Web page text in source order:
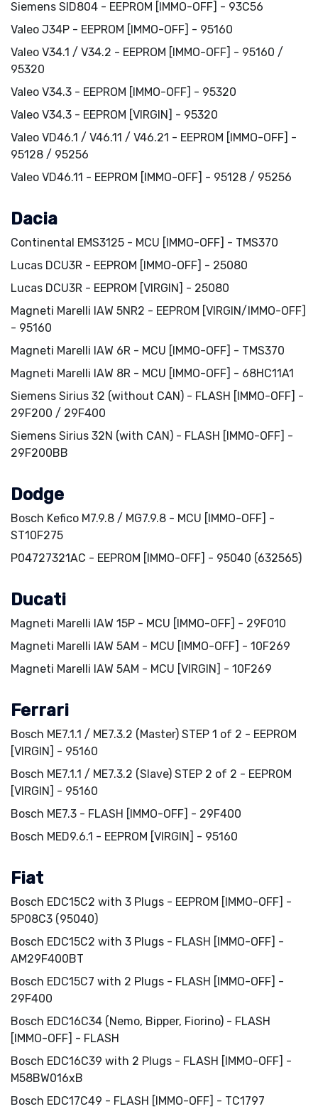
Siemens SID804 - EEPROM [IMMO-OFF] - 93C56
Valeo J34P - EEPROM [IMMO-OFF] - 95160
Valeo V34.1 / V34.2 - EEPROM [IMMO-OFF] - 95160 /
95320
Valeo V34.3 - EEPROM [IMMO-OFF] - 95320
Valeo V34.3 - EEPROM [VIRGIN] - 95320
Valeo VD46.1 / V46.11 / V46.21 - EEPROM [IMMO-OFF] -
95128 / 95256
Valeo VD46.11 - EEPROM [IMMO-OFF] - 95128 / 95256
Dacia
Continental EMS3125 - MCU [IMMO-OFF] - TMS370
Lucas DCU3R - EEPROM [IMMO-OFF] - 25080
Lucas DCU3R - EEPROM [VIRGIN] - 25080
Magneti Marelli IAW 5NR2 - EEPROM [VIRGIN/IMMO-OFF]
- 95160
Magneti Marelli IAW 6R - MCU [IMMO-OFF] - TMS370
Magneti Marelli IAW 8R - MCU [IMMO-OFF] - 68HC11A1
Siemens Sirius 32 (without CAN) - FLASH [IMMO-OFF] -
29F200 / 29F400
Siemens Sirius 32N (with CAN) - FLASH [IMMO-OFF] -
29F200BB
Dodge
Bosch Kefico M7.9.8 / MG7.9.8 - MCU [IMMO-OFF] -
ST10F275
P04727321AC - EEPROM [IMMO-OFF] - 95040 (632565)
Ducati
Magneti Marelli IAW 15P - MCU [IMMO-OFF] - 29F010
Magneti Marelli IAW 5AM - MCU [IMMO-OFF] - 10F269
Magneti Marelli IAW 5AM - MCU [VIRGIN] - 10F269
Ferrari
Bosch ME7.1.1 / ME7.3.2 (Master) STEP 1 of 2 - EEPROM
[VIRGIN] - 95160
Bosch ME7.1.1 / ME7.3.2 (Slave) STEP 2 of 2 - EEPROM
[VIRGIN] - 95160
Bosch ME7.3 - FLASH [IMMO-OFF] - 29F400
Bosch MED9.6.1 - EEPROM [VIRGIN] - 95160
Fiat
Bosch EDC15C2 with 3 Plugs - EEPROM [IMMO-OFF] -
5P08C3 (95040)
Bosch EDC15C2 with 3 Plugs - FLASH [IMMO-OFF] -
AM29F400BT
Bosch EDC15C7 with 2 Plugs - FLASH [IMMO-OFF] -
29F400
Bosch EDC16C34 (Nemo, Bipper, Fiorino) - FLASH
[IMMO-OFF] - FLASH
Bosch EDC16C39 with 2 Plugs - FLASH [IMMO-OFF] -
M58BW016xB
Bosch EDC17C49 - FLASH [IMMO-OFF] - TC1797